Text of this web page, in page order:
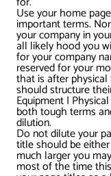
Use your home
important terms.
your company in
all likely hood you
for your company
reserved for your
that is after
should structure
Equipment |
both tough terms
dilution.
Do not dilute your
title should be
much larger you
most of the time
Long
AI
Local
Long
Long
Shopify
Email
Google
Google
Social
Resources
AWG
AWG
Press
Contact Us